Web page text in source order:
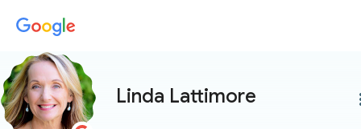
Linda Lattimore